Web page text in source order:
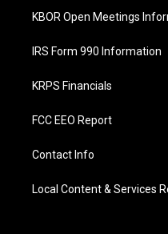
KBOR Open Meetings
IRS Form 990 Information
KRPS Financials
FCC EEO Report
Contact Info
Local Content & Services